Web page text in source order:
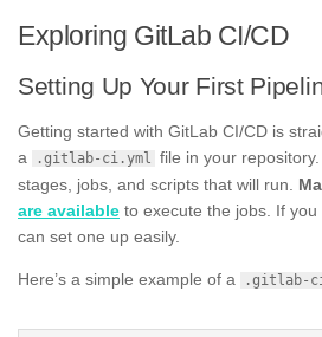
Exploring GitLab CI/CD
Setting Up Your First
Getting started with GitLab CI/CD is
a
.gitlab-ci.yml file in your
stages, jobs, and scripts that will run.
are available to execute the jobs. If you
can set one up easily.
Here’s a simple example of a .gitlab-